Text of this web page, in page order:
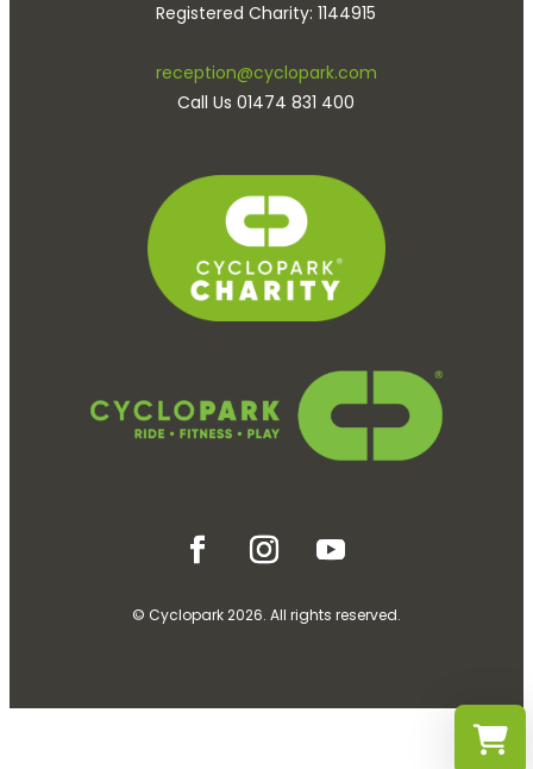
Registered Charity: 1144915
reception@cyclopark.com
Call Us 01474 831 400
© Cyclopark 2026. All rights reserved.